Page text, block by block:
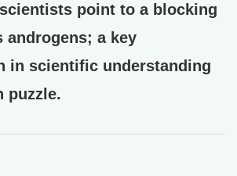
point to a blocking
androgens; a key
in scientific understanding
puzzle.